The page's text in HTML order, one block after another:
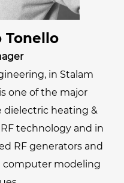
Tonello
in Stalam
one of the major
heating &
technology and in
RF generators and
computer modeling